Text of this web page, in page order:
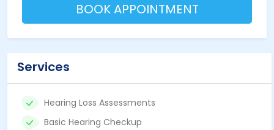
BOOK APPOINTMENT
Services
Hearing Loss Assessments
Basic Hearing Checkup